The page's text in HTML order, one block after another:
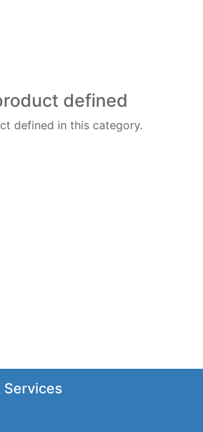
defined
defined in this category.
Services